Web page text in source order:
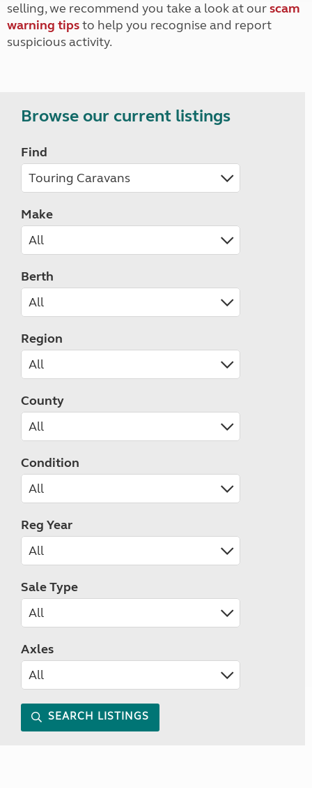
selling, we recommend you take a look at ourscam
warning tipsto help you recognise and report
suspicious activity.
Browse our current listings
Find
Make
Berth
Region
County
Condition
Reg Year
Sale Type
Axles
SEARCH LISTINGS